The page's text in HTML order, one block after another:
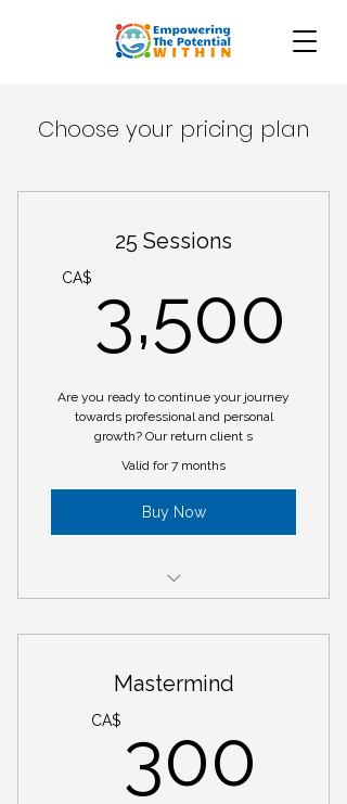
Choose your pricing plan
25 Sessions
CA$ 3,500
Are you ready to continue your journey
towards professional and personal
growth? Our return client s
Valid for 7 months
Buy Now
Mastermind
CA$ 300